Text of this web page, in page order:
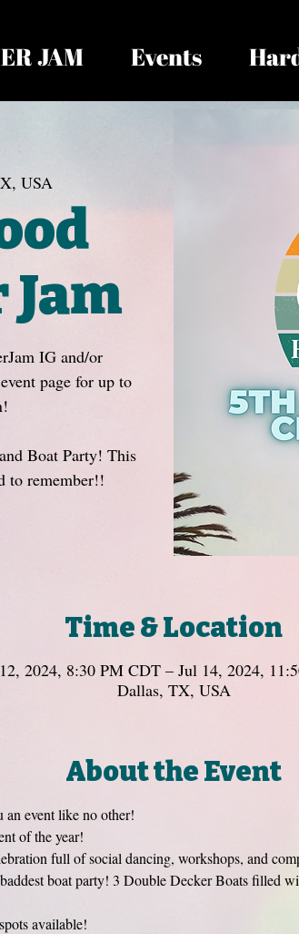
JAM Events
USA
IG and/or
page for up to
Boat Party! This
to remember!!
Time & Location
2024, 8:30 PM CDT – Jul 14, 2024,
Dallas, TX, USA
About the Event
an event like no other!
of the year!
full of social dancing, workshops, and
boat party! 3 Double Decker Boats filled
available!